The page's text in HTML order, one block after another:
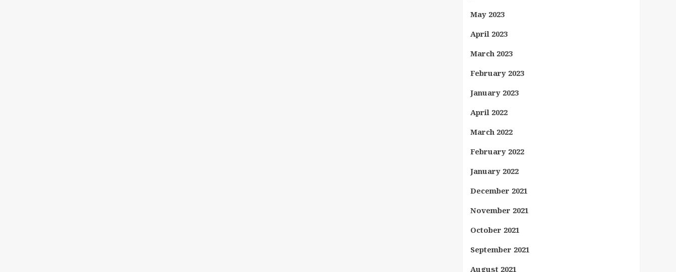
May 2023
April 2023
March 2023
February 2023
January 2023
April 2022
March 2022
February 2022
January 2022
December 2021
November 2021
October 2021
September 2021
August 2021